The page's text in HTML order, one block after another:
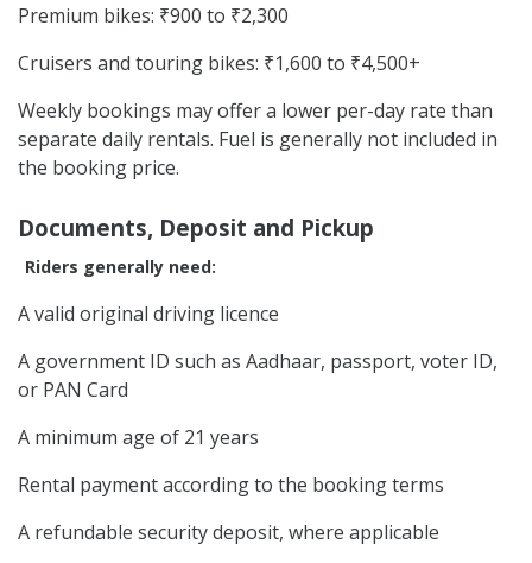
Premium bikes: ₹900 to ₹2,300
Cruisers and touring bikes: ₹1,600 to ₹4,500+
Weekly bookings may offer a lower per-day rate than
separate daily rentals. Fuel is generally not included in
the booking price.
Documents, Deposit and Pickup
Riders generally need:
A valid original driving licence
A government ID such as Aadhaar, passport, voter ID,
or PAN Card
A minimum age of 21 years
Rental payment according to the booking terms
A refundable security deposit, where applicable